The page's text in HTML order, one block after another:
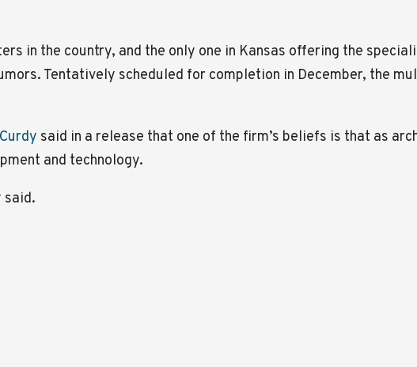
in the country, and the only one in Kansas offering the
Tentatively scheduled for completion in December, the
said in a release that one of the firm’s beliefs is that as
and technology.
said.